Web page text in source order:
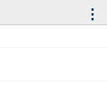
⋮